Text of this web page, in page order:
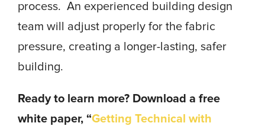
process. An experienced building design
team will adjust properly for the fabric
pressure, creating a longer-lasting, safer
building.
Ready to learn more? Download a free
white paper, “Getting Technical with